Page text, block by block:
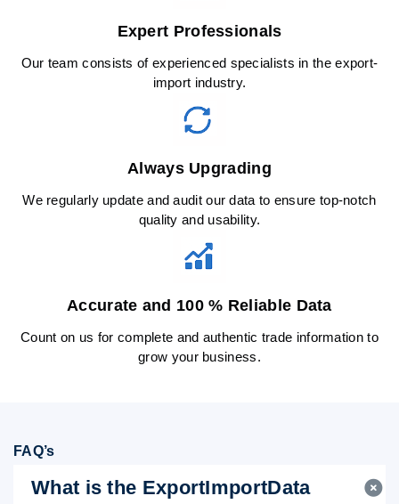
Expert Professionals
Our team consists of experienced specialists in the export-
import industry.
Always Upgrading
We regularly update and audit our data to ensure top-notch
quality and usability.
Accurate and 100 % Reliable Data
Count on us for complete and authentic trade information to
grow your business.
FAQ’s
What is the ExportImportData